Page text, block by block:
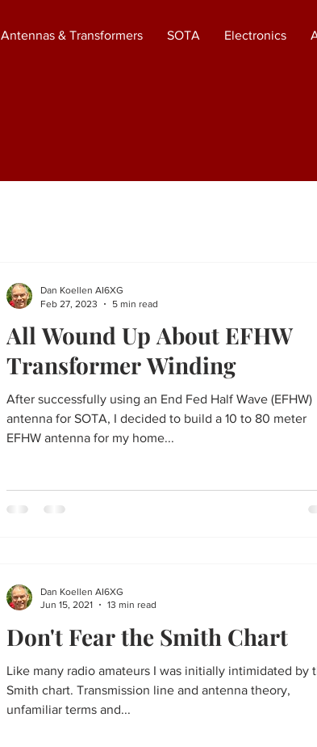
Antennas & Transformers SOTA Electronics
All Wound Up About EFHW
Transformer Winding
After successfully using an End Fed Half Wave (EFHW)
antenna for SOTA, I decided to build a 10 to 80 meter
EFHW antenna for my home...
Dan Koellen AI6XG
Feb 27, 2023
5 min read
Don't Fear the Smith Chart
Like many radio amateurs I was initially intimidated by
Smith chart. Transmission line and antenna theory,
unfamiliar terms and...
Dan Koellen AI6XG
Jun 15, 2021
13 min read